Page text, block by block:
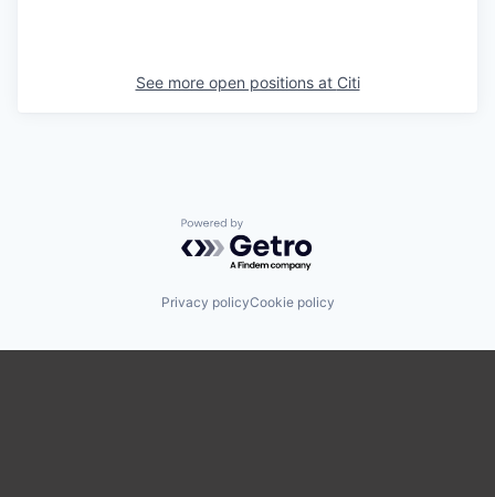
See more open positions at Citi
Powered by Getro.com
Privacy policyCookie policy